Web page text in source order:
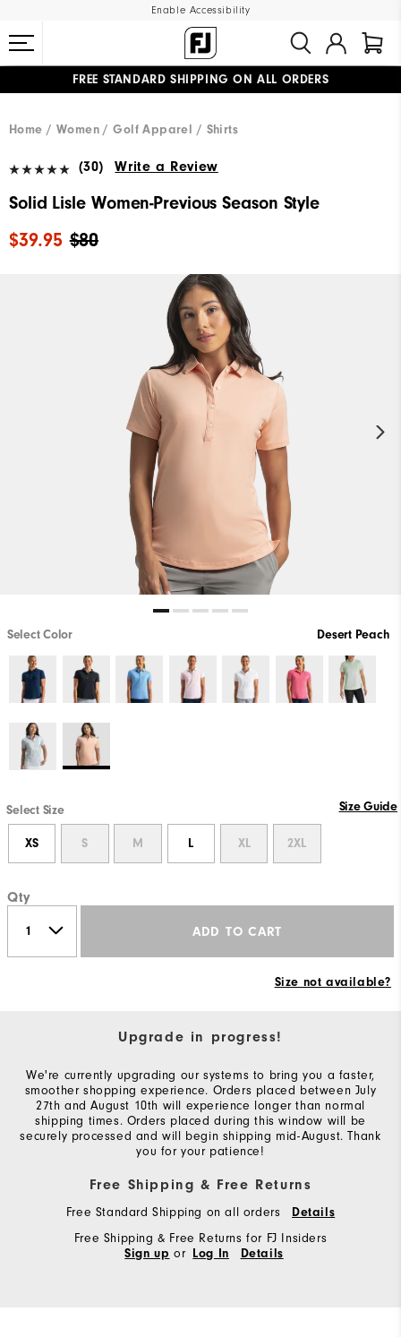
Enable Accessibility
FREE STANDARD SHIPPING ON ALL ORDERS
Home
Women Golf Apparel Shirts
(30) Write a Review
Solid Lisle Women-Previous Season Style
$80
$39.95
Select Color Desert Peach
Select Size Size Guide
XS S M L XL 2XL
Qty
ADD TO CART
Size not available?
Upgrade in progress!
We're currently upgrading our systems to bring you a faster,
smoother shopping experience. Orders placed between July
27th and August 10th will experience longer than normal
shipping times. Orders placed during this window will be
securely processed and will begin shipping mid-August. Thank
you for your patience!
Free Shipping & Free Returns
Free Standard Shipping on all orders Details
Free Shipping & Free Returns for FJ Insiders
Sign up or Log In Details